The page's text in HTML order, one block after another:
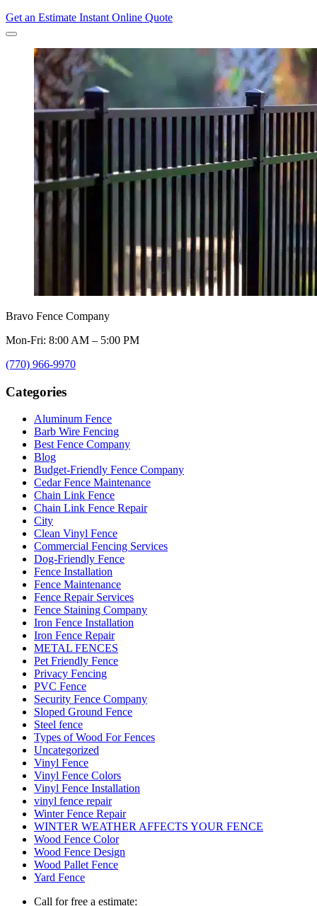
Get an Estimate Instant Online Quote
Bravo Fence Company
Mon-Fri: 8:00 AM – 5:00 PM
(770) 966-9970
Categories
Aluminum Fence
Barb Wire Fencing
Best Fence Company
Blog
Budget-Friendly Fence Company
Cedar Fence Maintenance
Chain Link Fence
Chain Link Fence Repair
City
Clean Vinyl Fence
Commercial Fencing Services
Dog-Friendly Fence
Fence Installation
Fence Maintenance
Fence Repair Services
Fence Staining Company
Iron Fence Installation
Iron Fence Repair
METAL FENCES
Pet Friendly Fence
Privacy Fencing
PVC Fence
Security Fence Company
Sloped Ground Fence
Steel fence
Types of Wood For Fences
Uncategorized
Vinyl Fence
Vinyl Fence Colors
Vinyl Fence Installation
vinyl fence repair
Winter Fence Repair
WINTER WEATHER AFFECTS YOUR FENCE
Wood Fence Color
Wood Fence Design
Wood Pallet Fence
Yard Fence
Call for free a estimate: